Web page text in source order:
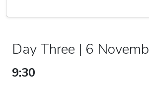
Day Three | 6
9:30